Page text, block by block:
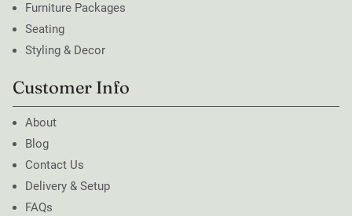
Furniture Packages
Seating
Styling & Decor
Customer Info
About
Blog
Contact Us
Delivery & Setup
FAQs